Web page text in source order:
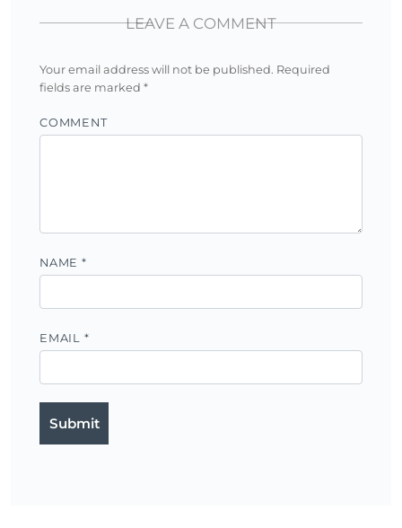
LEAVE A COMMENT
Your email address will not be published. Required
fields are marked *
COMMENT
NAME *
EMAIL *